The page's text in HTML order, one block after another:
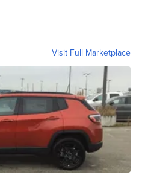
Visit Full Marketplace